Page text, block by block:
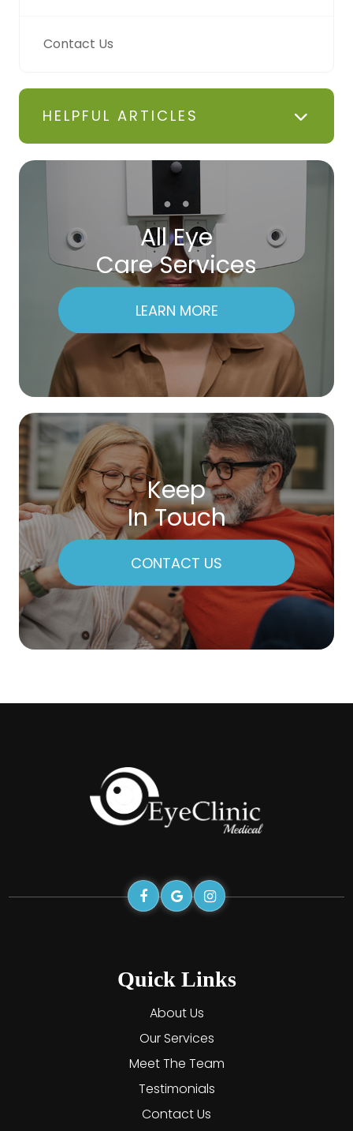
Contact Us
HELPFUL ARTICLES
All Eye
Care Services
LEARN MORE
Keep
In Touch
CONTACT US
Quick Links
About Us
Our Services
Meet The Team
Testimonials
Contact Us